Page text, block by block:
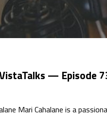
— Episode
Mari Cahalane is a